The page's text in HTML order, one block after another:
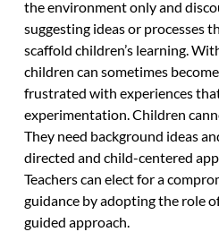
the environment only and
suggesting ideas or processes
scaffold children’s learning.
children can sometimes
frustrated with experiences
experimentation. Children
They need background ideas
directed and child-centered
Teachers can elect for a
guidance by adopting the role
guided approach.